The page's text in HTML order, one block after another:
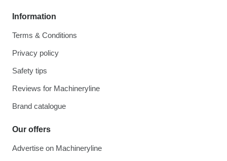
Information
Terms & Conditions
Privacy policy
Safety tips
Reviews for Machineryline
Brand catalogue
Our offers
Advertise on Machineryline